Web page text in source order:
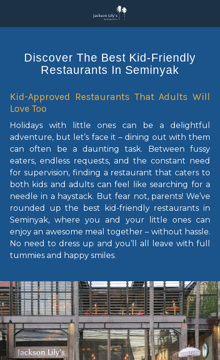
Discover The Best Kid-Friendly
Restaurants In Seminyak
Kid-Approved Restaurants That Adults Will
Love Too
Holidays with little ones can be a delightful
adventure, but let’s face it – dining out with them
can often be a daunting task. Between fussy
eaters, endless requests, and the constant need
for supervision, finding a restaurant that caters to
both kids and adults can feel like searching for a
needle in a haystack. But fear not, parents! We’ve
rounded up the best kid-friendly restaurants in
Seminyak, where you and your little ones can
enjoy an awesome meal together – without hassle.
No need to dress up and you’ll all leave with full
tummies and happy smiles.